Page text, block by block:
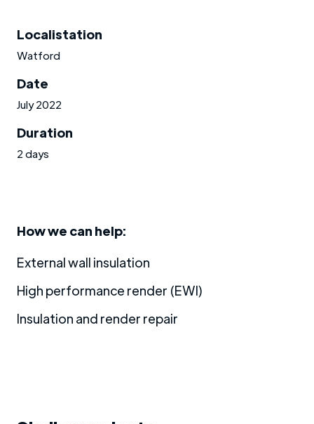
Localistation
Watford
Date
July 2022
Duration
2 days
How we can help:
External wall insulation
High performance render (EWI)
Insulation and render repair